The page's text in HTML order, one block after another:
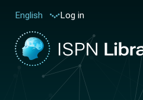
English Log in